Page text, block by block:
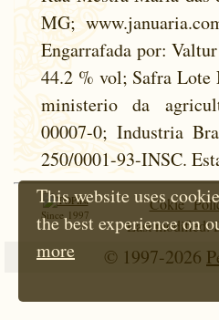
MG;
Engarrafada por:
44.2 % vol; Safra Lote
ministerio da
00007-0; Industria
250/0001-93-INSC.
Since 1997
Cokie
Last modified:
© 1997-2026
This website uses
the best experience on
more